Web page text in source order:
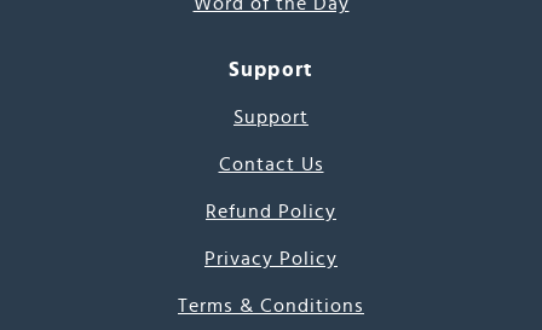
Support
Support
Contact Us
Refund Policy
Privacy Policy
Terms & Conditions